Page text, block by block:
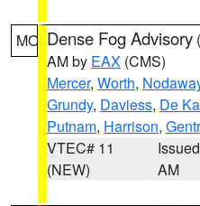
MO Dense Fog Advisory (
AM by EAX (CMS)
Mercer, Worth,
Grundy, Daviess, De
Putnam, Harrison,
VTEC# 11
(NEW)
AM